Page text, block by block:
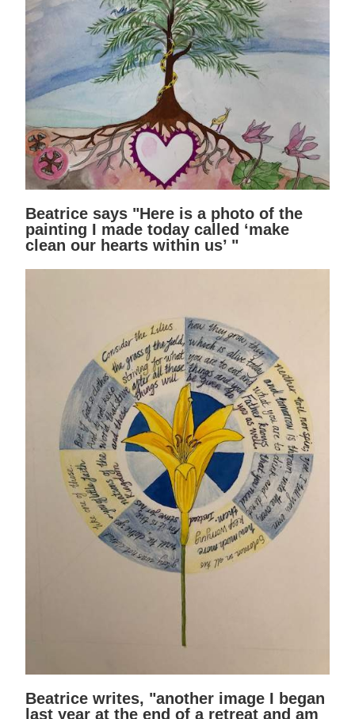
Beatrice says "Here is a photo of the
painting I made today called ‘make
clean our hearts within us’ "
Beatrice writes, "another image I began
last year at the end of a retreat and am